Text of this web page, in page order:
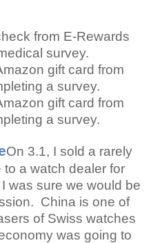
from E-Rewards
survey.
gift card from
a survey.
gift card from
a survey.
On 3.1, I sold a rarely
a watch dealer for
was sure we would be
China is one of
of Swiss watches
was going to